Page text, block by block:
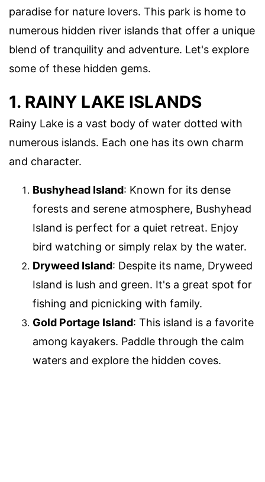
paradise for nature lovers. This park is home to
numerous hidden river islands that offer a unique
blend of tranquility and adventure. Let's explore
some of these hidden gems.
1. RAINY LAKE ISLANDS
Rainy Lake is a vast body of water dotted with
numerous islands. Each one has its own charm
and character.
Bushyhead Island: Known for its dense
forests and serene atmosphere, Bushyhead
Island is perfect for a quiet retreat. Enjoy
bird watching or simply relax by the water.
Dryweed Island: Despite its name, Dryweed
Island is lush and green. It's a great spot for
fishing and picnicking with family.
Gold Portage Island: This island is a favorite
among kayakers. Paddle through the calm
waters and explore the hidden coves.